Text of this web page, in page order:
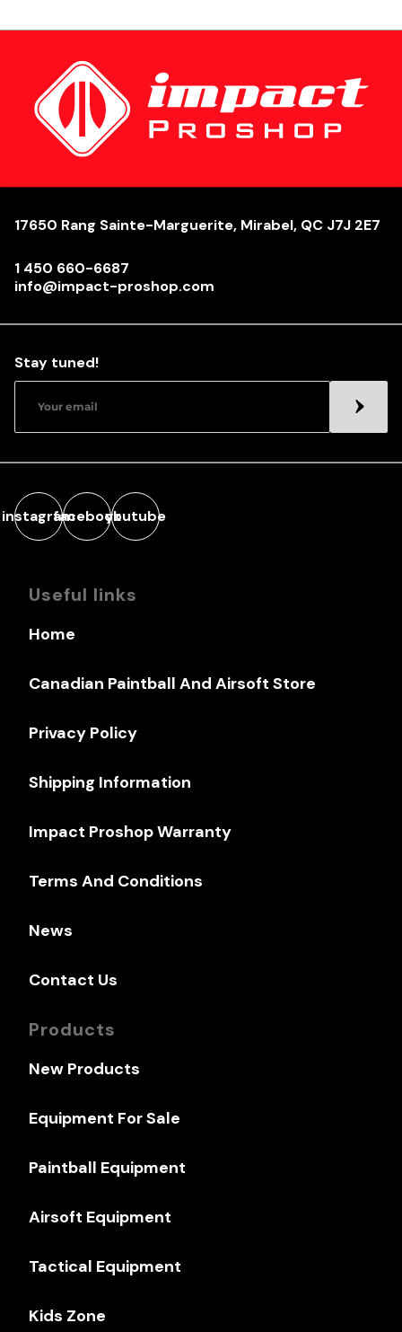
17650 Rang Sainte-Marguerite, Mirabel, QC J7J 2E7
1 450 660-6687
info@impact-proshop.com
Stay tuned!
instagramfacebookyoutube
Useful links
Home
Canadian Paintball And Airsoft Store
Privacy Policy
Shipping Information
Impact Proshop Warranty
Terms And Conditions
News
Contact Us
Products
New Products
Equipment For Sale
Paintball Equipment
Airsoft Equipment
Tactical Equipment
Kids Zone